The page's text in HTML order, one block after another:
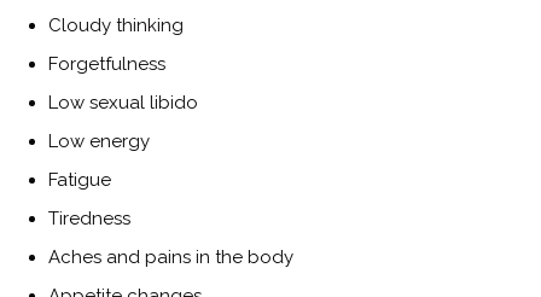
Cloudy thinking
Forgetfulness
Low sexual libido
Low energy
Fatigue
Tiredness
Aches and pains in the body